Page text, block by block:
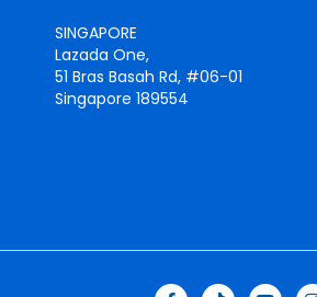
SINGAPORE
Lazada One,
51 Bras Basah Rd, #06-01
Singapore 189554